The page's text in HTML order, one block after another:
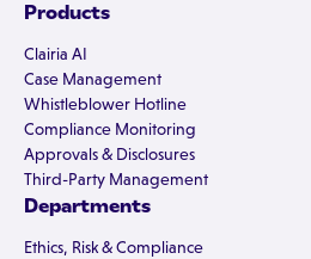
Products
Clairia AI
Case Management
Whistleblower Hotline
Compliance Monitoring
Approvals & Disclosures
Third-Party Management
Departments
Ethics, Risk & Compliance